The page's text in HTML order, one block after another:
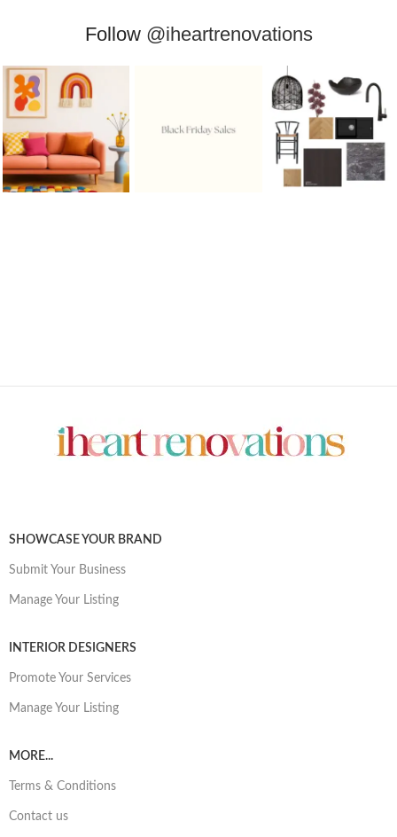
Follow @iheartrenovations
SHOWCASE YOUR BRAND
Submit Your Business
Manage Your Listing
INTERIOR DESIGNERS
Promote Your Services
Manage Your Listing
MORE...
Terms & Conditions
Contact us